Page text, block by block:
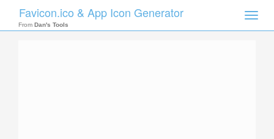
Toggle
Favicon.ico & App Icon Generator
From Dan's Tools